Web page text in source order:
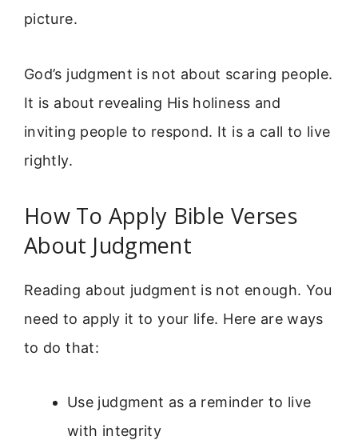
picture.
God’s judgment is not about scaring people.
It is about revealing His holiness and
inviting people to respond. It is a call to live
rightly.
How To Apply Bible Verses
About Judgment
Reading about judgment is not enough. You
need to apply it to your life. Here are ways
to do that:
Use judgment as a reminder to live
with integrity